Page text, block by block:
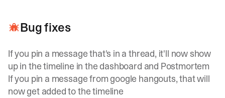
Bug fixes
If you pin a message that's in a thread, it'll now show
up in the timeline in the dashboard and Postmortem
If you pin a message from google hangouts, that will
now get added to the timeline